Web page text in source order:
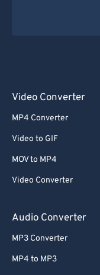
Video Converter
MP4 Converter
Video to GIF
MOV to MP4
Video Converter
Audio Converter
MP3 Converter
MP4 to MP3